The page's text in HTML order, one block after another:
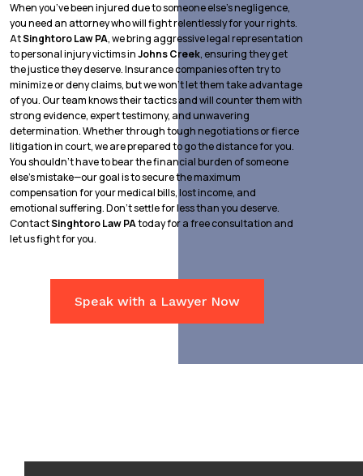
When you’ve been injured due to someone else’s negligence,
you need an attorney who will fight relentlessly for your rights.
AtSinghtoro Law PA, we bring aggressive legal representation
to personal injury victims inJohns Creek, ensuring they get
the justice they deserve. Insurance companies often try to
minimize or deny claims, but we won’t let them take advantage
of you. Our team knows their tactics and will counter them with
strong evidence, expert testimony, and unwavering
determination. Whether through tough negotiations or fierce
litigation in court, we are prepared to go the distance for you.
You shouldn’t have to bear the financial burden of someone
else’s mistake—our goal is to secure the maximum
compensation for your medical bills, lost income, and
emotional suffering. Don’t settle for less than you deserve.
ContactSinghtoro Law PAtoday for a free consultation and
let us fight for you.
Speak with a Lawyer Now